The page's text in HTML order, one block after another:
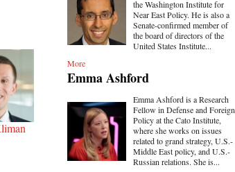
the Washington Institute for
Near East Policy. He is also a
Senate-confirmed member of
the board of directors of the
United States Institute...
More
Emma Ashford
Emma Ashford is a Research
Fellow in Defense and Foreign
Policy at the Cato Institute,
where she works on issues
related to grand strategy, U.S.-
Middle East policy, and U.S.-
Russian relations. She is...